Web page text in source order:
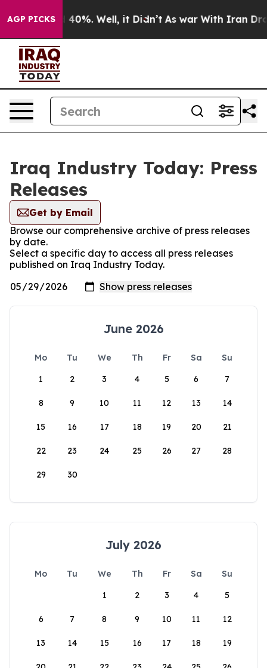
AGP PICKS
Around 40%. Well, it Didn’t As war With Iran Drove
Iraq Industry Today: Press
Releases
Get by Email
Browse our comprehensive archive of press releases
by date.
Select a specific day to access all press releases
published on Iraq Industry Today.
June 2026
Mo Tu We Th Fr Sa
Su
1
2 3 4 5 6 7
8 9 10 11 12 13 14
15 16 17 18 19 20 21
22 23 24 25 26 27 28
29 30
July 2026
Mo Tu We Th Fr Sa
Su
1
2 3 4 5
6 7 8 9 10 11 12
13 14 15 16 17 18 19